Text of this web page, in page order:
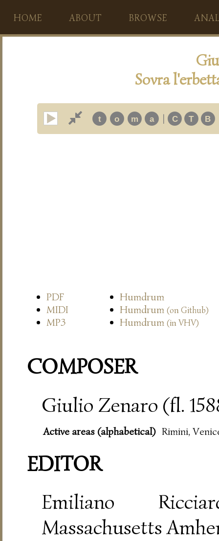
HOME ABOUT BROWSE
Sovra
t o m a | C T B
PDF
Humdrum
MIDI
Humdrum (on Github)
MP3 Humdrum (in VHV)
COMPOSER
Giulio Zenaro (fl.
Active areas (alphabetical) Rimini,
EDITOR
Emiliano
Massachusetts